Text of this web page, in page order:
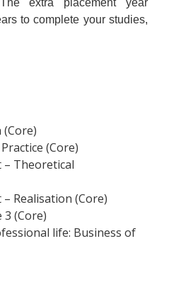
extra placement year
to complete your studies,
(Core)
– Theoretical
Realisation (Core)
(Core)
life: Business of